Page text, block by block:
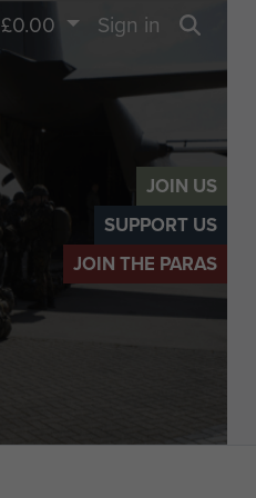
JOIN US
SUPPORT US
JOIN THE PARAS
Basket
£0.00
Sign in